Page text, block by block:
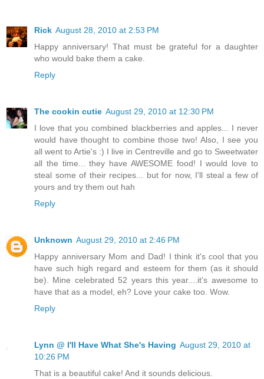
Rick August 28, 2010 at 2:53 PM
Happy anniversary! That must be grateful for a daughter
who would bake them a cake.
Reply
The cookin cutie August 29, 2010 at 12:30 PM
I love that you combined blackberries and apples... I never
would have thought to combine those two! Also, I see you
all went to Artie's :) I live in Centreville and go to Sweetwater
all the time... they have AWESOME food! I would love to
steal some of their recipes... but for now, I'll steal a few of
yours and try them out hah
Reply
Unknown August 29, 2010 at 2:46 PM
Happy anniversary Mom and Dad! I think it's cool that you
have such high regard and esteem for them (as it should
be). Mine celebrated 52 years this year....it's awesome to
have that as a model, eh? Love your cake too. Wow.
Reply
Lynn @ I'll Have What She's Having August 29, 2010 at
10:26 PM
That is a beautiful cake! And it sounds delicious.